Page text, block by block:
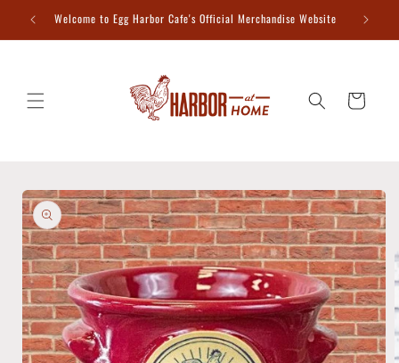
Skip to
content
Welcome to Egg Harbor Cafe's Official Merchandise Website
Cart
Skip to
product
information